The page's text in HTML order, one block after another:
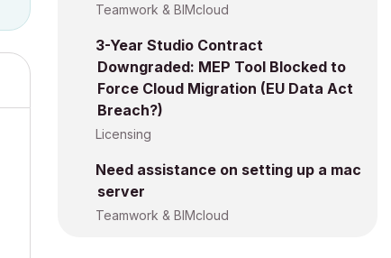
Teamwork & BIMcloud
3-Year Studio Contract
Downgraded: MEP Tool Blocked to
Force Cloud Migration (EU Data Act
Breach?)
Licensing
Need assistance on setting up a mac
server
Teamwork & BIMcloud